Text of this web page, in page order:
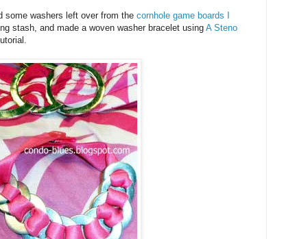
some washers left over from the cornhole game boards I
stash, and made a woven washer bracelet using A Steno